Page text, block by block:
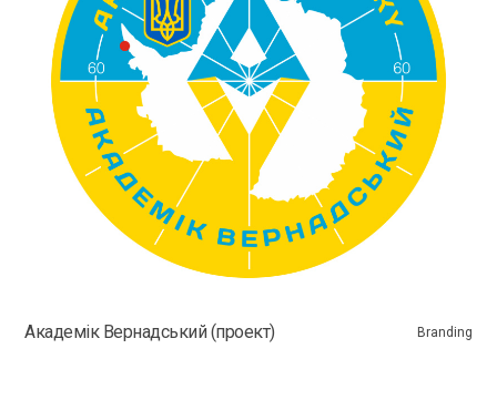
Академік Вернадський (проект) Branding